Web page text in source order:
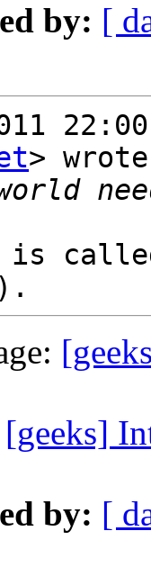
by: [
>
called
[geeks]
by: [